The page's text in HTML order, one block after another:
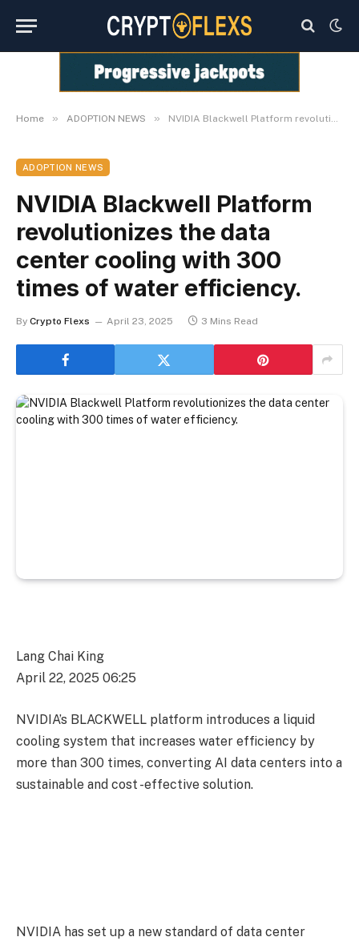
Home » ADOPTION NEWS » NVIDIA Blackwell Platform revolutionizes the data center cooling with 300 times of water efficiency.
ADOPTION NEWS
NVIDIA Blackwell Platform
revolutionizes the data
center cooling with 300
times of water efficiency.
By Crypto Flexs April 23, 2025 3 Mins Read
Lang Chai King
April 22, 2025 06:25
NVIDIA’s BLACKWELL platform introduces a liquid
cooling system that increases water efficiency by
more than 300 times, converting AI data centers into a
sustainable and cost -effective solution.
NVIDIA has set up a new standard of data center